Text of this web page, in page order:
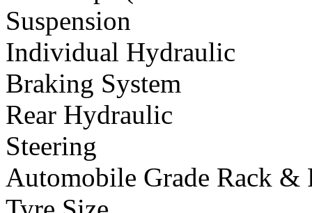
Suspension
Individual Hydraulic
Braking System
Rear Hydraulic
Steering
Automobile Grade Rack &